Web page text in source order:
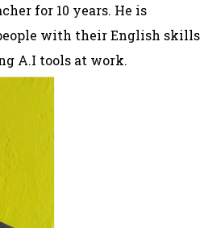
for 10 years. He is
with their English skills
A.I tools at work.